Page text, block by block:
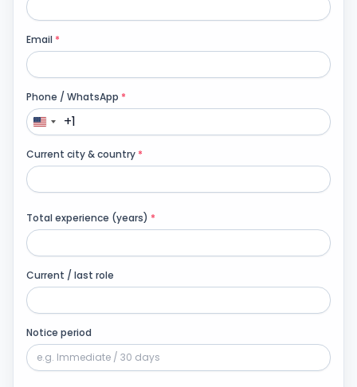
Our Process
Get Free Estimation
Email *
Phone / WhatsApp *
+1
Current city & country *
Total experience (years) *
Current / last role
Notice period